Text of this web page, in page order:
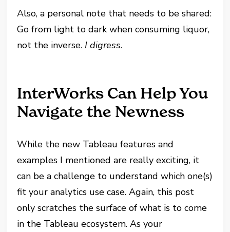
Also, a personal note that needs to be shared:
Go from light to dark when consuming liquor,
not the inverse. I digress.
InterWorks Can Help You
Navigate the Newness
While the new Tableau features and
examples I mentioned are really exciting, it
can be a challenge to understand which one(s)
fit your analytics use case. Again, this post
only scratches the surface of what is to come
in the Tableau ecosystem. As your